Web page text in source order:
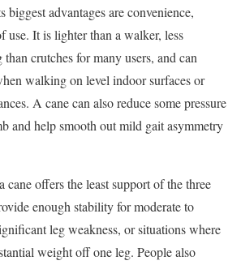
biggest advantages are convenience,
use. It is lighter than a walker, less
crutches for many users, and can
walking on level indoor surfaces or
A cane can also reduce some pressure
and help smooth out mild gait asymmetry
cane offers the least support of the three
enough stability for moderate to
leg weakness, or situations where
weight off one leg. People also